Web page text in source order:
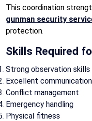
This coordination
gunman security
protection.
Skills Required
Strong observation skills
Excellent communication
Conflict management
Emergency handling
Physical fitness